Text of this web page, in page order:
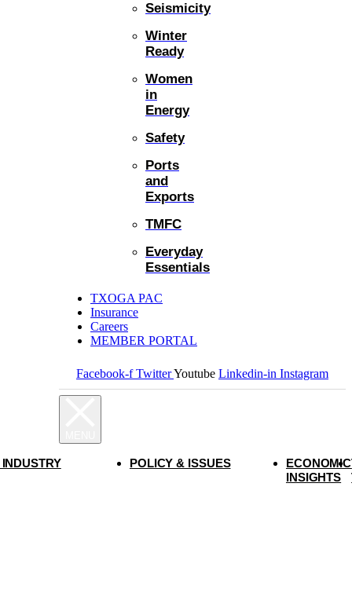
Seismicity
Winter
Ready
Women
in
Energy
Safety
Ports
and
Exports
TMFC
Everyday
Essentials
TXOGA PAC
Insurance
Careers
MEMBER PORTAL
Facebook-f TwitterYoutube Linkedin-in Instagram
POLICY & ISSUES
ECONOMIC
INSIGHTS